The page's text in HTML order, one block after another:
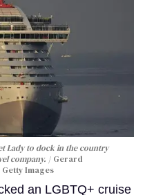
Lady to dock in the country
company.
Gerard
Images
an LGBTQ+ cruise